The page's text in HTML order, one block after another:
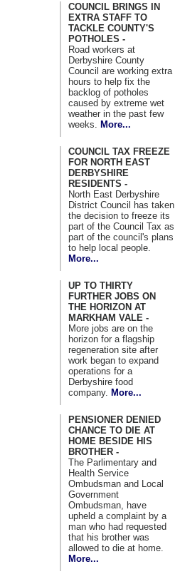
COUNCIL BRINGS IN
EXTRA STAFF TO
TACKLE COUNTY'S
POTHOLES -
Road workers at
Derbyshire County
Council are working extra
hours to help fix the
backlog of potholes
caused by extreme wet
weather in the past few
weeks.
More...
COUNCIL TAX FREEZE
FOR NORTH EAST
DERBYSHIRE
RESIDENTS -
North East Derbyshire
District Council has taken
the decision to freeze its
part of the Council Tax as
part of the council's plans
to help local people.
More...
UP TO THIRTY
FURTHER JOBS ON
THE HORIZON AT
MARKHAM VALE -
More jobs are on the
horizon for a flagship
regeneration site after
work began to expand
operations for a
Derbyshire food
company. More...
PENSIONER DENIED
CHANCE TO DIE AT
HOME BESIDE HIS
BROTHER -
The Parlimentary and
Health Service
Ombudsman and Local
Government
Ombudsman, have
upheld a complaint by a
man who had requested
that his brother was
allowed to die at home.
More...